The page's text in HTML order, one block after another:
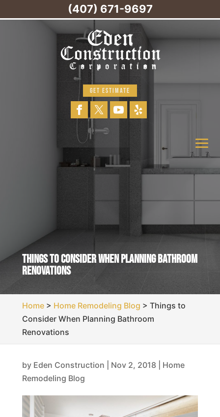
GET ESTIMATE
Things to Consider When Planning Bathroom
Renovations
Home> Home Remodeling Blog > Things to
Consider When Planning Bathroom
Renovations
by Eden Construction Nov 2, 2018
Home
Remodeling Blog
(407) 671-9697